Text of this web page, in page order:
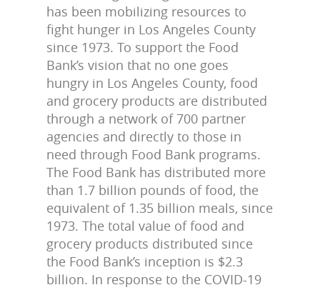
has been mobilizing resources to
fight hunger in Los Angeles County
since 1973. To support the Food
Bank’s vision that no one goes
hungry in Los Angeles County, food
and grocery products are distributed
through a network of 700 partner
agencies and directly to those in
need through Food Bank programs.
The Food Bank has distributed more
than 1.7 billion pounds of food, the
equivalent of 1.35 billion meals, since
1973. The total value of food and
grocery products distributed since
the Food Bank’s inception is $2.3
billion. In response to the COVID-19